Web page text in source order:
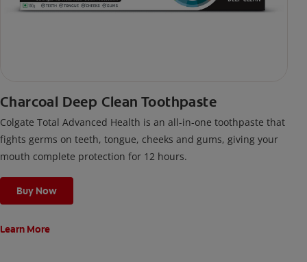
Charcoal Deep Clean Toothpaste
Colgate Total Advanced Health is an all-in-one toothpaste that
fights germs on teeth, tongue, cheeks and gums, giving your
mouth complete protection for 12 hours.
Buy Now
Learn More